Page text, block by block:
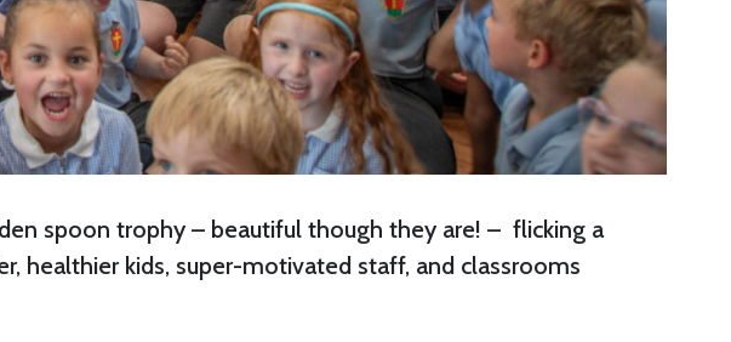
spoon trophy – beautiful though they are! – flicking a
healthier kids, super-motivated staff, and classrooms